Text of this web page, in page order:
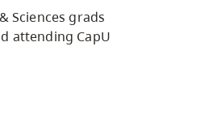
Sciences grads
attending CapU